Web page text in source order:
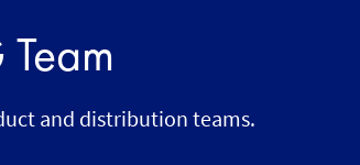
and distribution teams.